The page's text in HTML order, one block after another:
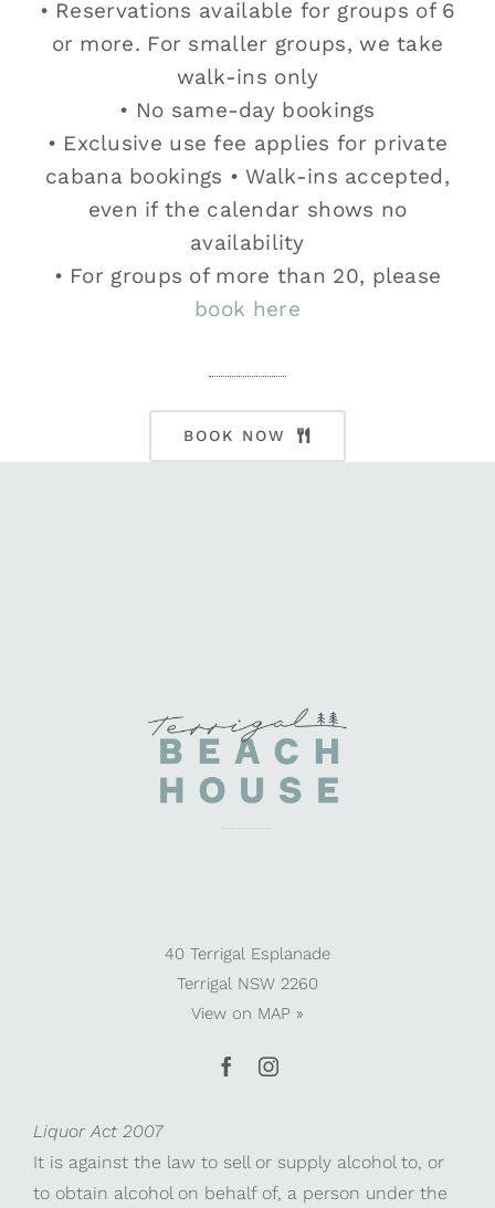
• Reservations available for groups of 6
or more. For smaller groups, we take
walk-ins only
• No same-day bookings
• Exclusive use fee applies for private
cabana bookings • Walk-ins accepted,
even if the calendar shows no
availability
• For groups of more than 20, please
book here
BOOK NOW
40 Terrigal Esplanade
Terrigal NSW 2260
View on MAP »
Liquor Act 2007
It is against the law to sell or supply alcohol to, or
to obtain alcohol on behalf of, a person under the